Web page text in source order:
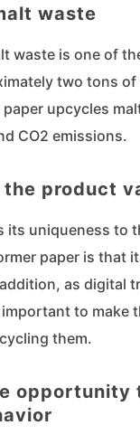
waste
waste is one of
two tons
upcycles
CO2 emissions.
the product
its uniqueness to
paper is that
as digital
to make
them.
opportunity